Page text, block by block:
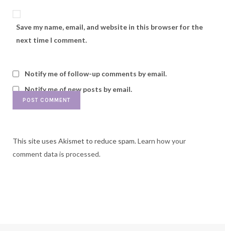
Save my name, email, and website in this browser for the
next time I comment.
Notify me of follow-up comments by email.
Notify me of new posts by email.
This site uses Akismet to reduce spam.Learn how your
comment data is processed.